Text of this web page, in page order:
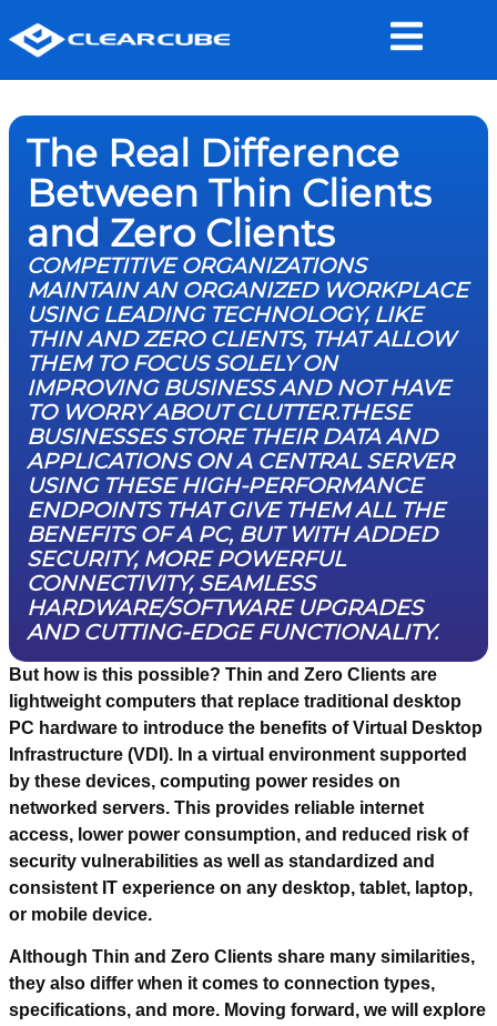
The Real Difference
Between Thin Clients
and Zero Clients
COMPETITIVE ORGANIZATIONS
MAINTAIN AN ORGANIZED WORKPLACE
USING LEADING TECHNOLOGY, LIKE
THIN AND ZERO CLIENTS, THAT ALLOW
THEM TO FOCUS SOLELY ON
IMPROVING BUSINESS AND NOT HAVE
TO WORRY ABOUT CLUTTER.THESE
BUSINESSES STORE THEIR DATA AND
APPLICATIONS ON A CENTRAL SERVER
USING THESE HIGH-PERFORMANCE
ENDPOINTS THAT GIVE THEM ALL THE
BENEFITS OF A PC, BUT WITH ADDED
SECURITY, MORE POWERFUL
CONNECTIVITY, SEAMLESS
HARDWARE/SOFTWARE UPGRADES
AND CUTTING-EDGE FUNCTIONALITY.
But how is this possible? Thin and Zero Clients are
lightweight computers that replace traditional desktop
PC hardware to introduce the benefits of Virtual Desktop
Infrastructure (VDI). In a virtual environment supported
by these devices, computing power resides on
networked servers. This provides reliable internet
access, lower power consumption, and reduced risk of
security vulnerabilities as well as standardized and
consistent IT experience on any desktop, tablet, laptop,
or mobile device.
Although Thin and Zero Clients share many similarities,
they also differ when it comes to connection types,
specifications, and more. Moving forward, we will explore